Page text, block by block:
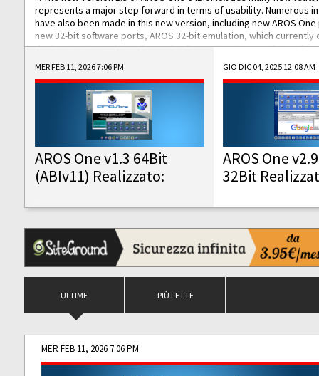
represents a major step forward in terms of usability. Numerous
have also been made in this new version, including new AROS
new 32-bit software ports, AROS 32-bit emulation, which
the best native 32-bit Hollywood software, DOSBox emulators for
DOS software, and Amiberry, which will allow you to emulate
AROS 68k models. AROS One v1.3 64-Bit-v11 ISO/IMG/: Download
Improved...
MER FEB 11, 2026 7:06 PM
AROS One v1.3 64Bit
(ABIv11) Realizzato:
GIO DIC 04, 2025 12:08 AM
AROS One
32Bit
ULTIME PIÙ LETTE
MER FEB 11, 2026 7:06 PM